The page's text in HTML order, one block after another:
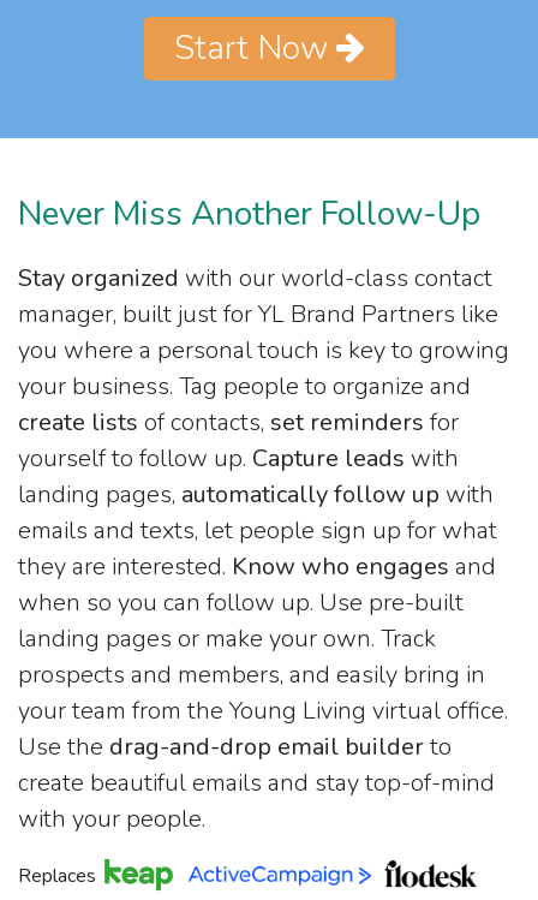
Start Now
Never Miss Another Follow-Up
Stay organized with our world-class contact
manager, built just for YL Brand Partners like
you where a personal touch is key to growing
your business. Tag people to organize and
create lists of contacts, set reminders for
yourself to follow up. Capture leads with
landing pages, automatically follow up with
emails and texts, let people sign up for what
they are interested. Know who engages and
when so you can follow up. Use pre-built
landing pages or make your own. Track
prospects and members, and easily bring in
your team from the Young Living virtual office.
Use the drag-and-drop email builderto
create beautiful emails and stay top-of-mind
with your people.
Replaces